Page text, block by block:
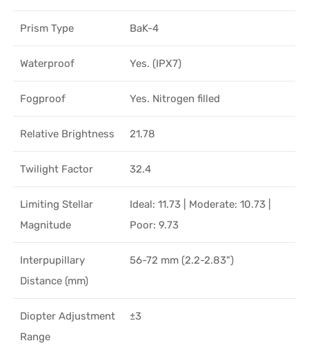
Prism Type BaK-4
Waterproof Yes. (IPX7)
Fogproof Yes. Nitrogen filled
Relative Brightness 21.78
Twilight Factor 32.4
Limiting Stellar
Magnitude
Ideal: 11.73 | Moderate: 10.73 |
Poor: 9.73
Interpupillary
Distance (mm)
56-72 mm (2.2-2.83")
Diopter Adjustment
Range
±3